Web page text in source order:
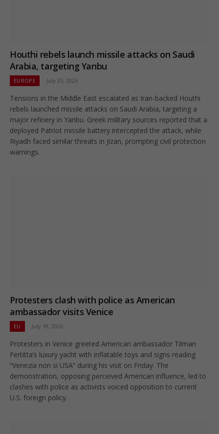
Houthi rebels launch missile attacks on Saudi
Arabia, targeting Yanbu
EUROPE July 25, 2026
Tensions in the Middle East escalated as Iran-backed Houthi
rebels launched missile attacks on Saudi Arabia, targeting a
major refinery in Yanbu. Greek military sources reported that a
deployed Patriot missile battery intercepted the attack, while
Riyadh faced similar threats in Jizan, prompting civil protection
warnings.
Protesters clash with police as American
ambassador visits Venice
EU July 18, 2026
Protesters in Venice greeted American ambassador Tilman
Fertitta’s luxury yacht with inflatable toys and signs reading
“Venezia non si USA” during his visit on Friday. The
demonstration, opposing perceived American influence, led to
clashes with police as activists voiced opposition to current
U.S. foreign policy.